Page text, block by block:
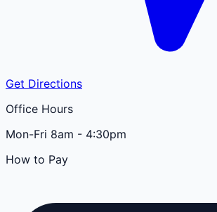
Get Directions
Office Hours
Mon-Fri 8am - 4:30pm
How to Pay